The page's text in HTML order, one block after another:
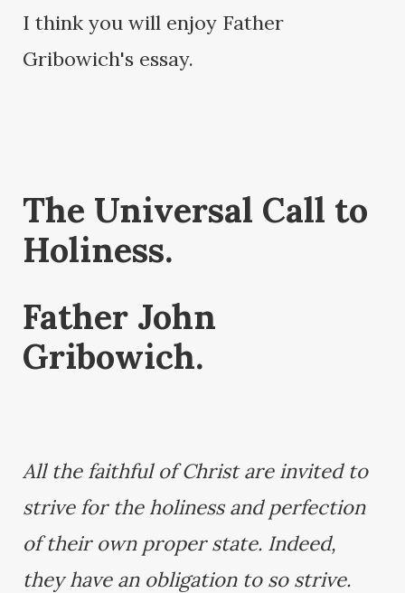
I think you will enjoy Father
Gribowich's essay.
The Universal Call to
Holiness.
Father John
Gribowich.
All the faithful of Christ are invited to
strive for the holiness and perfection
of their own proper state. Indeed,
they have an obligation to so strive.